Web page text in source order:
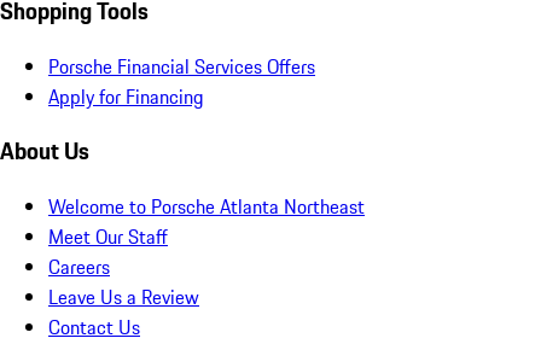
Shopping Tools
Porsche Financial Services Offers
Apply for Financing
About Us
Welcome to Porsche Atlanta Northeast
Meet Our Staff
Careers
Leave Us a Review
Contact Us